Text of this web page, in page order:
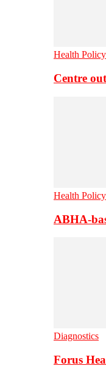
Health Policy
Centre
Health Policy
ABHA-
Diagnostics
Forus